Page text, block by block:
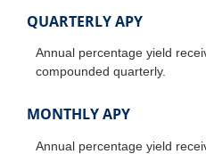
QUARTERLY APY
Annual percentage yield
compounded quarterly.
MONTHLY APY
Annual percentage yield